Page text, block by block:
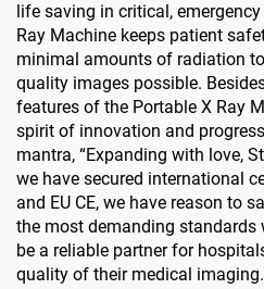
life saving in critical,
Ray Machine keeps patient
minimal amounts of radiation
quality images possible.
features of the Portable X Ray
spirit of innovation and
mantra, “Expanding with love,
we have secured international
and EU CE, we have reason to
the most demanding standards
be a reliable partner for
quality of their medical imaging.